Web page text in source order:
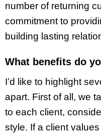
number of returning
commitment to
building lasting
What benefits do
I’d like to highlight
apart. First of all, we
to each client,
style. If a client